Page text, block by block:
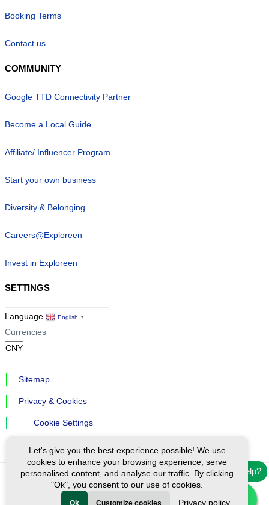
Need help?
Booking Terms
Contact us
COMMUNITY
Google TTD Connectivity Partner
Become a Local Guide
Affiliate/ Influencer Program
Start your own business
Diversity & Belonging
Careers@Exploreen
Invest in Exploreen
SETTINGS
Language English ▼
Currencies
Sitemap
Privacy & Cookies
Cookie Settings
Ⓒ Exploreen Global. All rights reserved.
Let's give you the best experience possible! We use
cookies to enhance your browsing experience, serve
personalised content, and analyse our traffic. By clicking
"Ok", you consent to our use of cookies.
Ok Customize cookies Privacy policy